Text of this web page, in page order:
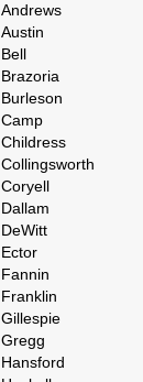
Andrews
Austin
Bell
Brazoria
Burleson
Camp
Childress
Collingsworth
Coryell
Dallam
DeWitt
Ector
Fannin
Franklin
Gillespie
Gregg
Hansford